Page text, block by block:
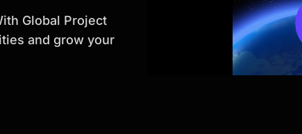
trends, and
Global Project
and grow your